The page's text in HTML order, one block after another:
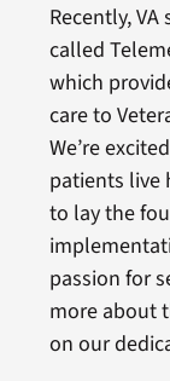
Recently,
called
which
care to
We’re
patients live
to lay the
passion for
more about
on our